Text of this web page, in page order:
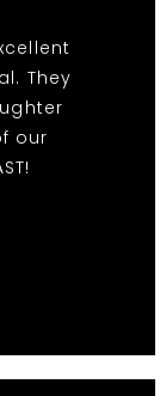
They
our